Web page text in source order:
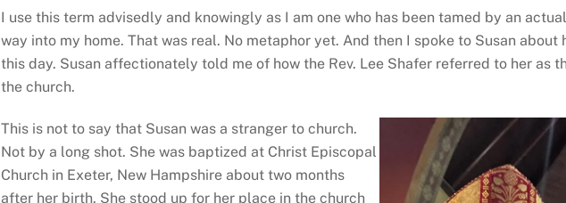
I use this term advisedly and knowingly as I am one who has been tamed by an
way into my home. That was real. No metaphor yet. And then I spoke to Susan about
this day. Susan affectionately told me of how the Rev. Lee Shafer referred to her as
the church.
This is not to say that Susan was a stranger to church.
Not by a long shot. She was baptized at Christ Episcopal
Church in Exeter, New Hampshire about two months
after her birth. She stood up for her place in the church